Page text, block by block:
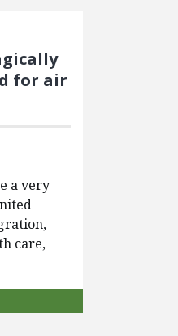
for air
a very
care,